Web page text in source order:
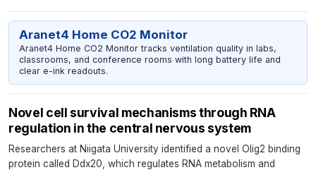
Aranet4 Home CO2 Monitor
Aranet4 Home CO2 Monitor tracks ventilation quality in labs,
classrooms, and conference rooms with long battery life and
clear e-ink readouts.
Novel cell survival mechanisms through RNA
regulation in the central nervous system
Researchers at Niigata University identified a novel Olig2 binding
protein called Ddx20, which regulates RNA metabolism and